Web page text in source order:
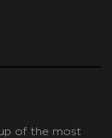
of the most